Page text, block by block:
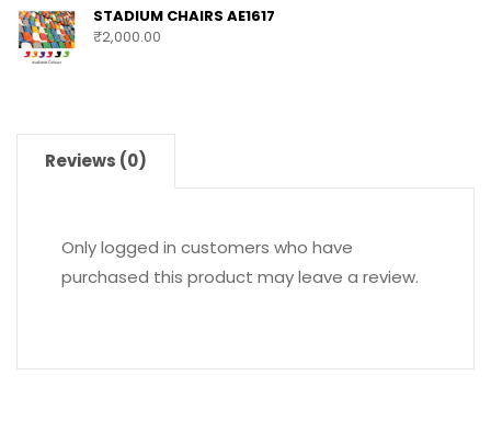
STADIUM CHAIRS AE1617
₹2,000.00
Reviews (0)
Only logged in customers who have
purchased this product may leave a review.